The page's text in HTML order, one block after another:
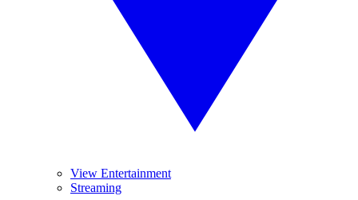
View Entertainment
Streaming